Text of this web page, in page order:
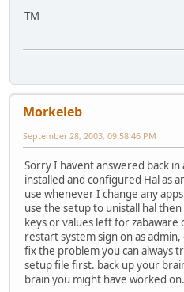
TM
Morkeleb
September 28, 2003, 09:58:46 PM
Sorry I havent answered back in
installed and configured Hal as
use whenever I change any
use the setup to unistall hal
keys or values left for
restart system sign on as
fix the problem you can always
setup file first. back up your
brain you might have worked on.